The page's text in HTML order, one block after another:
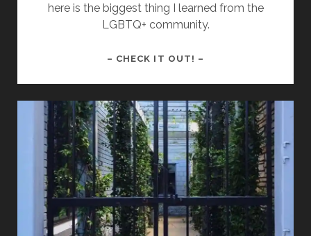
here is the biggest thing I learned from the
LGBTQ+ community.
– CHECK IT OUT! –
I
LEARNED
FROM
THE
LGBTQ+
COMMUNITY